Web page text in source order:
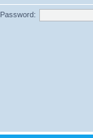
Password: